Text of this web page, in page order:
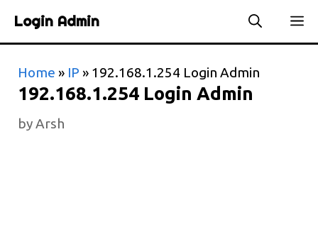
content
Login Admin
Home » IP » 192.168.1.254 Login Admin
192.168.1.254 Login Admin
byArsh